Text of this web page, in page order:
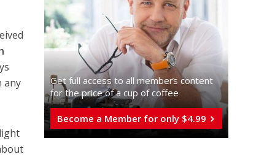
any
Get full access to all memberֿs content
for the price of a cup of coffee
Become a Member for only $4.99